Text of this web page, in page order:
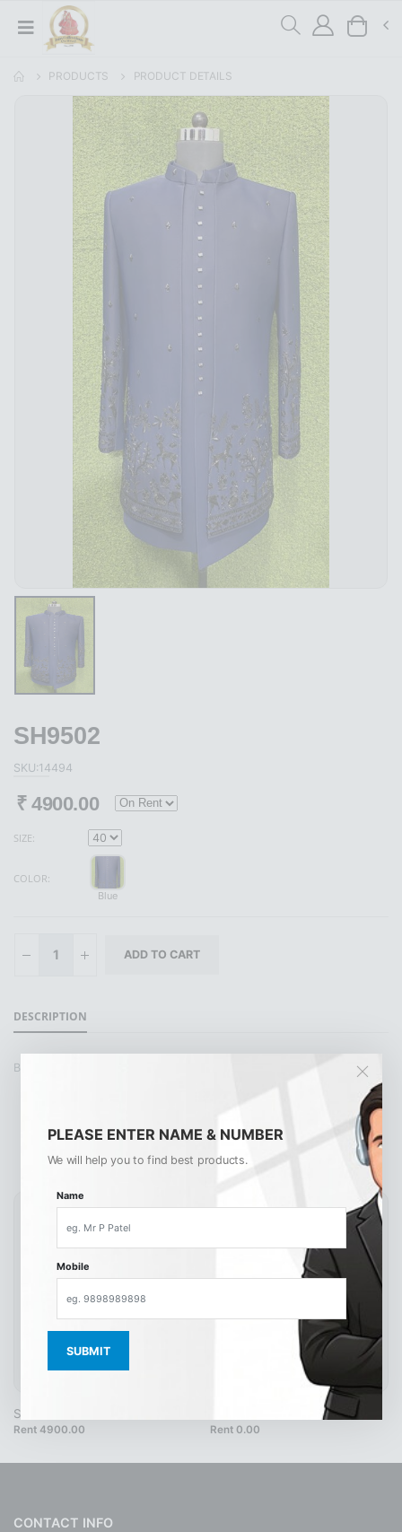
PLEASE ENTER NAME & NUMBER
We will help you to find best products.
Name
Mobile
PRODUCTS PRODUCT DETAILS
SH9502
SKU:14494
₹4900.00
SIZE:
COLOR:
Blue
DESCRIPTION
BLUE POLO PANT
Similar ProductsView All
SH9502 40 Blue
Rent 4900.00 Rent 0.00
CONTACT INFO